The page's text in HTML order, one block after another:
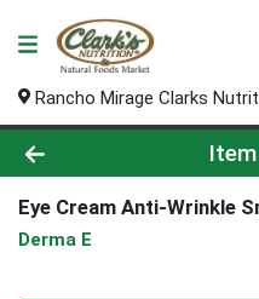
Rancho Mirage Clarks
Product Details
Eye Cream Anti-Wrinkle
Derma E